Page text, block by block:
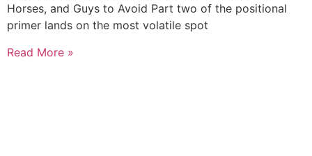
Horses, and Guys to Avoid Part two of the positional
primer lands on the most volatile spot
Read More »